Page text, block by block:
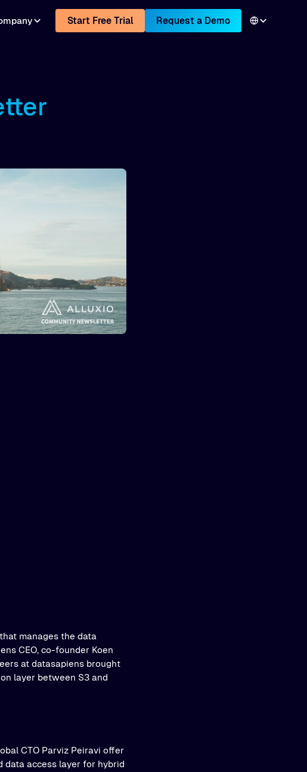
Start Free Trial Request a Demo
manages the data
CEO, co-founder Koen
at datasapiens brought
layer between S3 and
CTO Parviz Peiravi offer
access layer for hybrid